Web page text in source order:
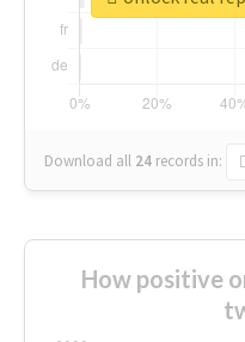
Download all 24 records in:
How positive